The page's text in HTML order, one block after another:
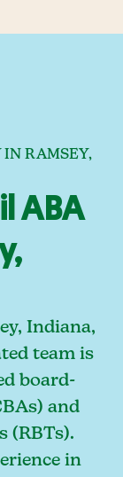
IN RAMSEY,
ABA
Indiana,
team is
board-
and
(RBTs).
in